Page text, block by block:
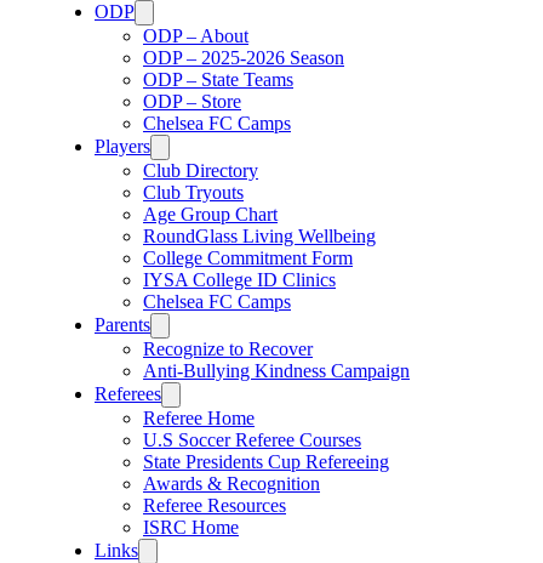
ODP
ODP – About
ODP – 2025-2026 Season
ODP – State Teams
ODP – Store
Chelsea FC Camps
Players
Club Directory
Club Tryouts
Age Group Chart
RoundGlass Living Wellbeing
College Commitment Form
IYSA College ID Clinics
Chelsea FC Camps
Parents
Recognize to Recover
Anti-Bullying Kindness Campaign
Referees
Referee Home
U.S Soccer Referee Courses
State Presidents Cup Refereeing
Awards & Recognition
Referee Resources
ISRC Home
Links